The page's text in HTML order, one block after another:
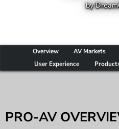
by
Overview AV Markets
User Experience
PRO-AV